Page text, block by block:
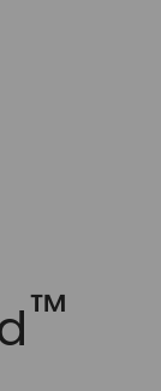
™